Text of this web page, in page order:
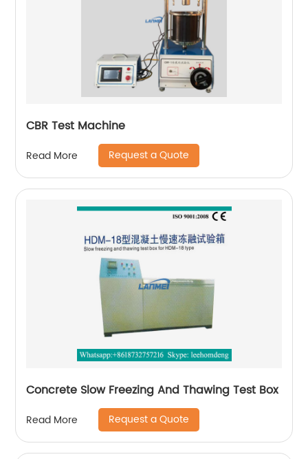
CBR Test Machine
Read More Request a Quote
Concrete Slow Freezing And Thawing Test Box
Read More Request a Quote